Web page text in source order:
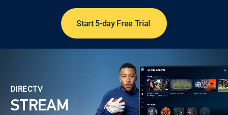
Start 5-day Free Trial
DIRECTV
STREAM